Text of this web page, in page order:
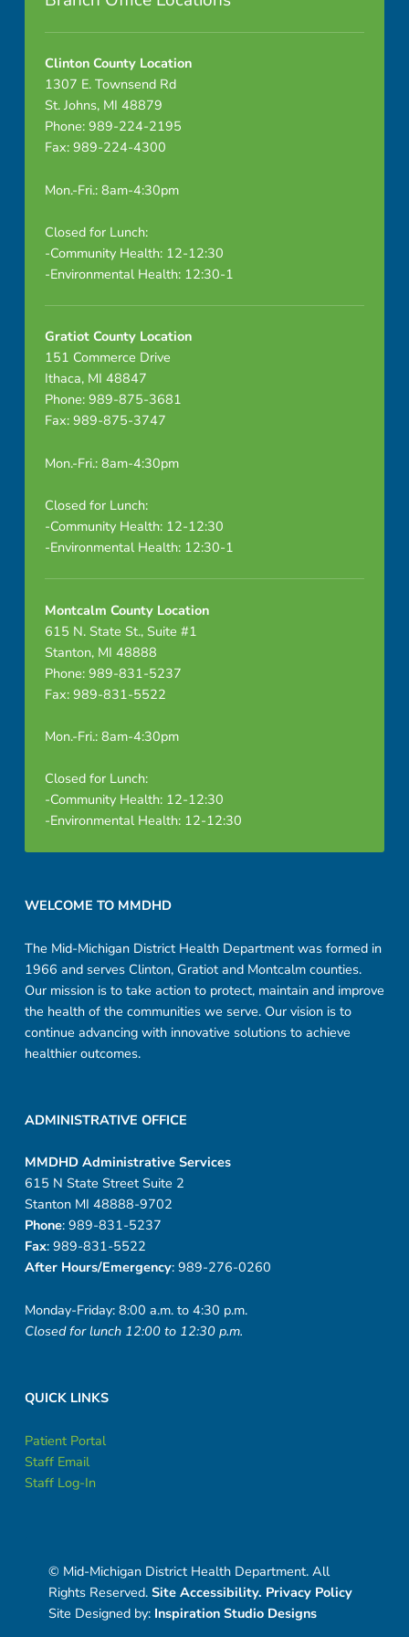
N
O
M
Clinton County Location
1307 E. Townsend Rd
St. Johns, MI 48879
Phone: 989-224-2195
Fax: 989-224-4300
Mon.-Fri.: 8am-4:30pm
Closed for Lunch:
-Community Health: 12-12:30
-Environmental Health: 12:30-1
Gratiot County Location
151 Commerce Drive
Ithaca, MI 48847
Phone: 989-875-3681
Fax: 989-875-3747
Mon.-Fri.: 8am-4:30pm
Closed for Lunch:
-Community Health: 12-12:30
-Environmental Health: 12:30-1
Montcalm County Location
615 N. State St., Suite #1
Stanton, MI 48888
Phone: 989-831-5237
Fax: 989-831-5522
Mon.-Fri.: 8am-4:30pm
Closed for Lunch:
-Community Health: 12-12:30
-Environmental Health: 12-12:30
WELCOME TO MMDHD
The Mid-Michigan District Health Department was formed in
1966 and serves Clinton, Gratiot and Montcalm counties.
Our mission is to take action to protect, maintain and improve
the health of the communities we serve. Our vision is to
continue advancing with innovative solutions to achieve
healthier outcomes.
ADMINISTRATIVE OFFICE
MMDHD Administrative Services
615 N State Street Suite 2
Stanton MI 48888-9702
Phone: 989-831-5237
Fax: 989-831-5522
After Hours/Emergency: 989-276-0260
Monday-Friday: 8:00 a.m. to 4:30 p.m.
Closed for lunch 12:00 to 12:30 p.m.
QUICK LINKS
Patient Portal
Staff Email
Staff Log-In
© Mid-Michigan District Health Department. All
Rights Reserved. Site Accessibility. Privacy Policy
Site Designed by: Inspiration Studio Designs